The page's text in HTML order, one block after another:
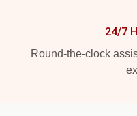
24/7
Round-the-clock